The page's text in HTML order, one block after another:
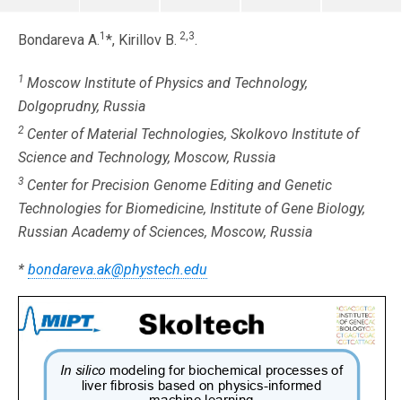
Bondareva A.1 *, Kirillov B. 2,3.
1 Moscow Institute of Physics and Technology,
Dolgoprudny, Russia
2 Center of Material Technologies, Skolkovo Institute of
Science and Technology, Moscow, Russia
3 Center for Precision Genome Editing and Genetic
Technologies for Biomedicine, Institute of Gene Biology,
Russian Academy of Sciences, Moscow, Russia
* bondareva.ak@phystech.edu